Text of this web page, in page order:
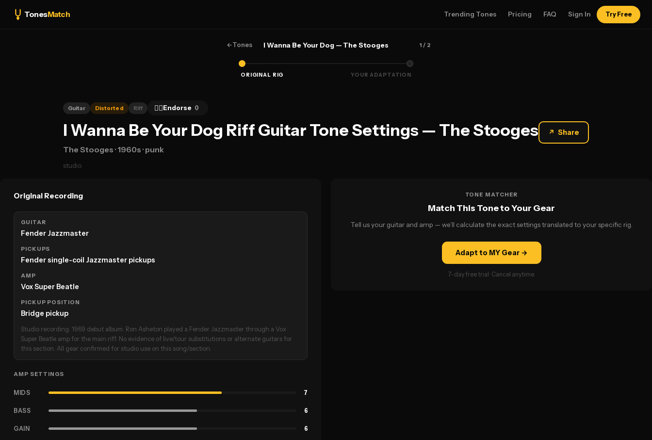
TonesMatch Trending Tones Pricing FAQ Sign In Try Free
←Tones I Wanna Be Your Dog — The Stooges 1 / 2
ORIGINAL RIG YOUR ADAPTATION
Guitar Distorted Riff 👍🏻Endorse 0
I Wanna Be Your Dog Riff Guitar Tone Settings — The Stooges ↗ Share
The Stooges · 1960s · punk
studio
Original Recording
GUITAR
Fender Jazzmaster
PICKUPS
Fender single-coil Jazzmaster pickups
AMP
Vox Super Beatle
PICKUP POSITION
Bridge pickup
Studio recording, 1969 debut album. Ron Asheton played a Fender Jazzmaster through a Vox
Super Beatle amp for the main riff. No evidence of live/tour substitutions or alternate guitars for
this section. All gear confirmed for studio use on this song/section.
AMP SETTINGS
MIDS 7
BASS 6
GAIN 6
TONE MATCHER
Match This Tone to Your Gear
Tell us your guitar and amp — we’ll calculate the exact settings translated to your specific rig.
Adapt to MY Gear →
7-day free trial · Cancel anytime.